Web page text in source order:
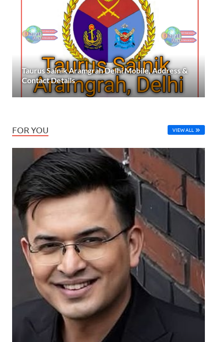
Taurus Sainik Aramgrah Delhi Mobile, Address &
Contact Details
FOR YOU VIEW ALL